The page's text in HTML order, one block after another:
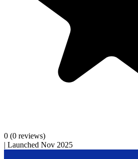
0 (0 reviews)
| Launched Nov 2025